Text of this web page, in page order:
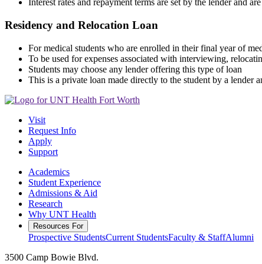
Interest rates and repayment terms are set by the lender and
Residency and Relocation Loan
For medical students who are enrolled in their final year of
To be used for expenses associated with interviewing,
Students may choose any lender offering this type of loan
This is a private loan made directly to the student by a
Visit
Request Info
Apply
Support
Academics
Student Experience
Admissions & Aid
Research
Why UNT Health
Resources For
Prospective StudentsCurrent StudentsFaculty & StaffAlumni
3500 Camp Bowie Blvd.